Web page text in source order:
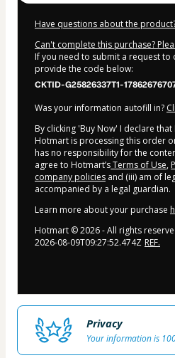
Have questions about the
Can't complete this purchase?
If you need to submit a request
provide the code below:
CKTID-G25826337T1-
Was your information autofill in?
By clicking 'Buy Now' I declare
Hotmart is processing this order
has no responsibility for the
agree to Hotmart’sTerms of Use,
company policies and (iii) am of
accompanied by a legal guardian.
Learn more about your purchase
Hotmart ©2026- All rights
2026-08-09T09:27:52.474Z REF.
Privacy
Your information is